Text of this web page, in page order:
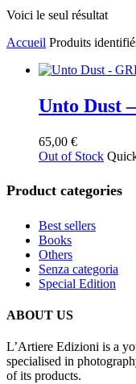
Voici le seul résultat
Accueil Produits
Unto Dust
65,00 €
Out of Stock
Product categories
Best sellers
Books
Others
Senza categoria
Special Edition
ABOUT US
L’Artiere Edizioni is a
specialised in
of its products.